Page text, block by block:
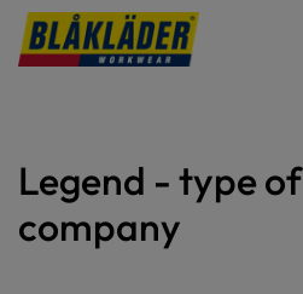
Legend - type of
company